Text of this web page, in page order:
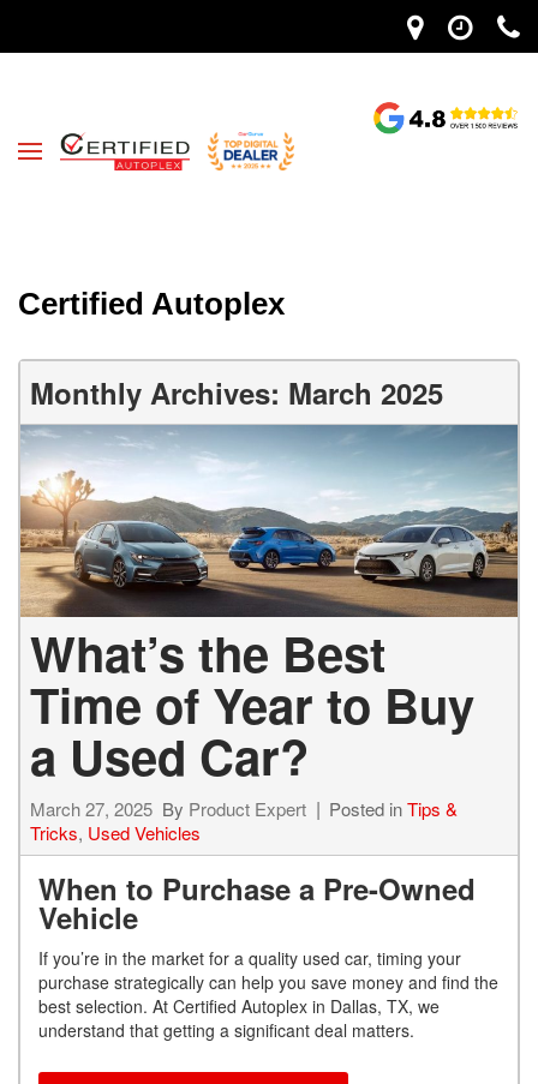
Certified Autoplex
Monthly Archives: March 2025
What’s the Best
Time of Year to Buy
a Used Car?
March 27, 2025 By Product Expert Posted inTips &
Tricks, Used Vehicles
When to Purchase a Pre-Owned
Vehicle
If you’re in the market for a quality used car, timing your
purchase strategically can help you save money and find the
best selection. At Certified Autoplex in Dallas, TX, we
understand that getting a significant deal matters.